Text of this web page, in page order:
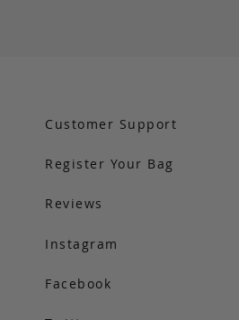
Customer Support
Register Your Bag
Reviews
Instagram
Facebook